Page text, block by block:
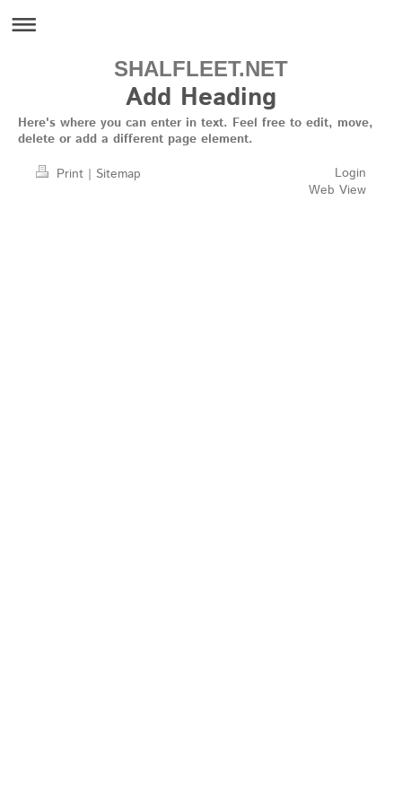
SHALFLEET.NET
Add Heading
Here's where you can enter in text. Feel free to edit, move,
delete or add a different page element.
Print | Sitemap
Login
Web View